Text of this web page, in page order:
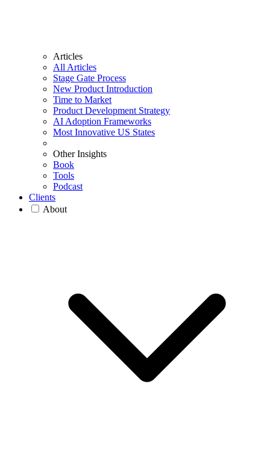
Articles
All Articles
Stage Gate Process
New Product Introduction
Time to Market
Product Development Strategy
AI Adoption Frameworks
Most Innovative US States
Other Insights
Book
Tools
Podcast
Clients
About